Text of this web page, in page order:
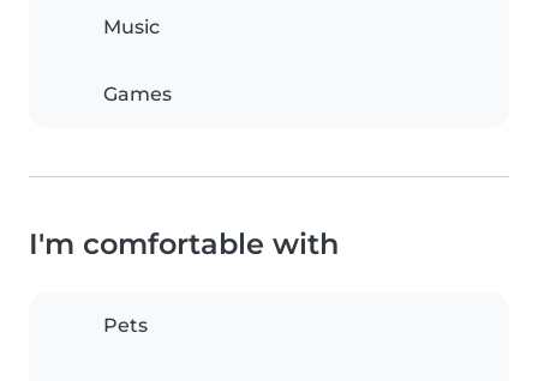
Music
Games
I'm comfortable with
Pets